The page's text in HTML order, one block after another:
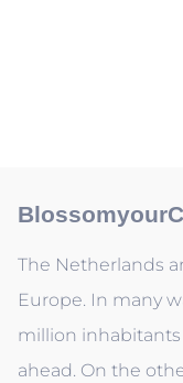
The Netherlands
Europe. In many
million
ahead. On the